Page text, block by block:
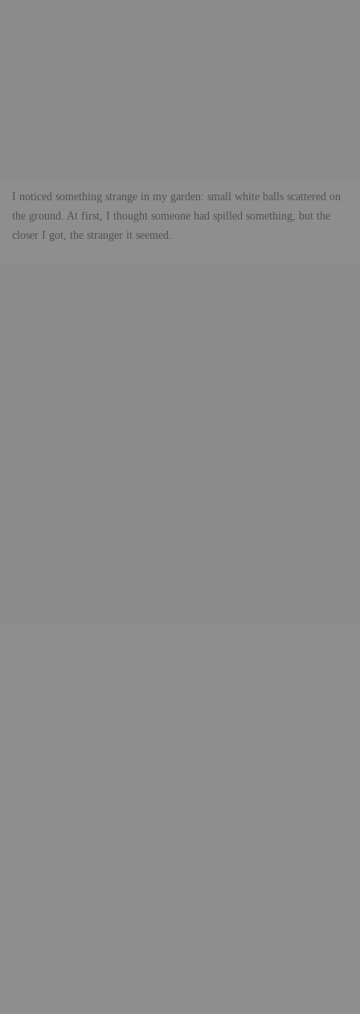
I noticed something strange in my garden: small white balls scattered on
the ground. At first, I thought someone had spilled something, but the
closer I got, the stranger it seemed.